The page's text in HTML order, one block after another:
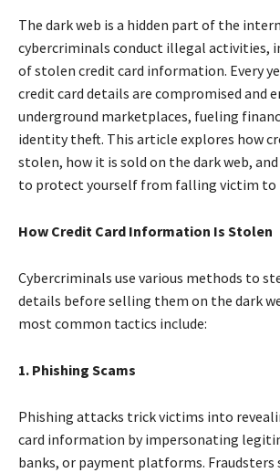
The dark web is a hidden part of the
cybercriminals conduct illegal activities,
of stolen credit card information. Every
credit card details are compromised and
underground marketplaces, fueling
identity theft. This article explores how
stolen, how it is sold on the dark web,
to protect yourself from falling victim to
How Credit Card Information Is Stolen
Cybercriminals use various methods to
details before selling them on the dark
most common tactics include:
1. Phishing Scams
Phishing attacks trick victims into
card information by impersonating
banks, or payment platforms. Fraudsters